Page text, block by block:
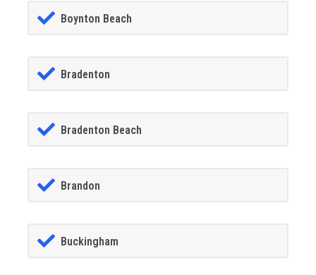
Boynton Beach
Bradenton
Bradenton Beach
Brandon
Buckingham